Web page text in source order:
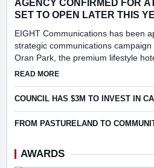
AGENCY CONFIRMED FOR
SET TO OPEN LATER THIS
EIGHT Communications has been
strategic communications
Oran Park, the premium lifestyle
2026.
READ MOREABOUT AGENCY
COUNCIL HAS $3M TO INVEST IN
FROM PASTURELAND TO
AWARDS